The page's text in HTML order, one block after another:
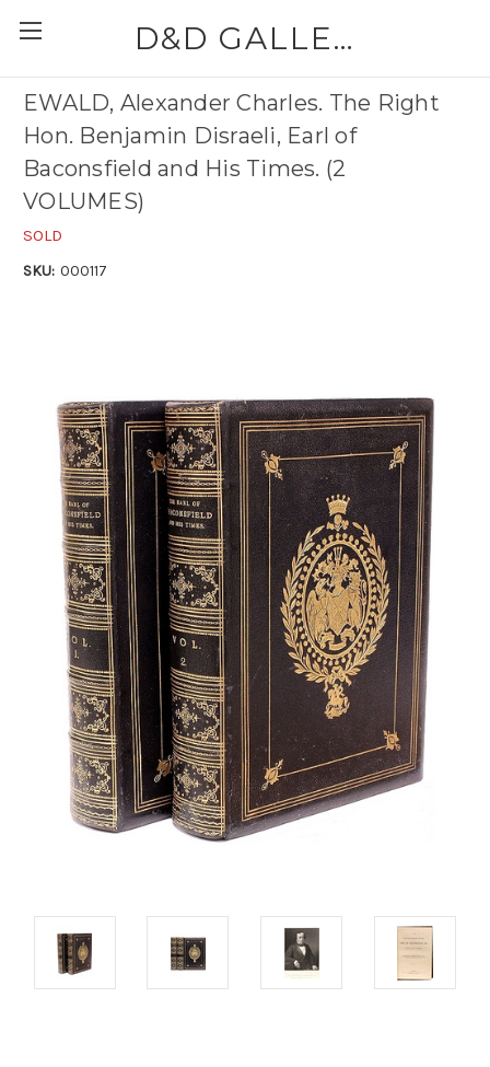
D&D GALLERIES - ABAA
EWALD, Alexander Charles. The Right
Hon. Benjamin Disraeli, Earl of
Baconsfield and His Times. (2
VOLUMES)
SOLD
SKU: 000117